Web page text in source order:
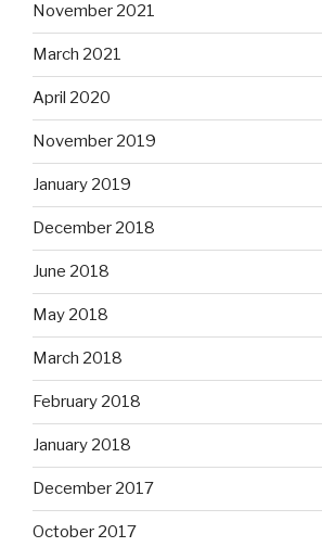
November 2021
March 2021
April 2020
November 2019
January 2019
December 2018
June 2018
May 2018
March 2018
February 2018
January 2018
December 2017
October 2017